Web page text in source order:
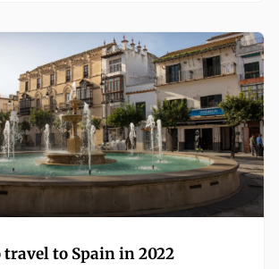
travel to Spain in 2022